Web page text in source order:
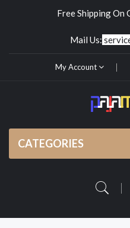
Free Shipping On
Mail Us:
My Account
CATEGORIES